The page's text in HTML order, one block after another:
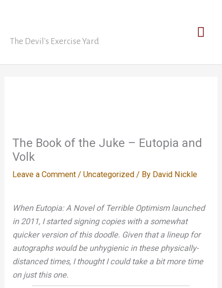
The Devil's Exercise Yard
The Book of the Juke – Eutopia and
Volk
Leave a Comment /Uncategorized / By David Nickle
When Eutopia: A Novel of Terrible Optimism launched
in 2011, I started signing copies with a somewhat
quicker version of this doodle. Given that a lineup for
autographs would be unhygienic in these physically-
distanced times, I thought I could take a bit more time
on just this one.